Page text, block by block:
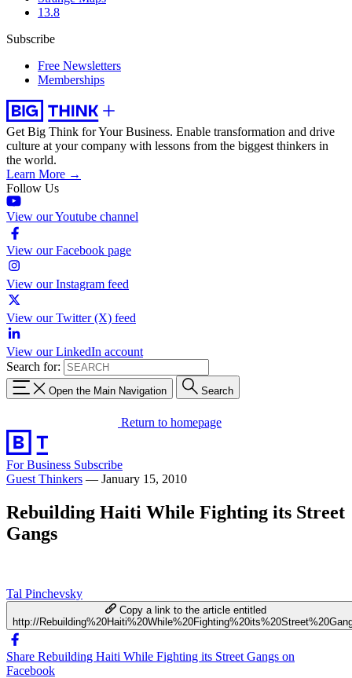
13.8
Subscribe
Free Newsletters
Memberships
Get Big Think for Your Business. Enable transformation and drive
culture at your company with lessons from the biggest thinkers in
the world.
Learn More →
Follow Us
View our Youtube channel
View our Facebook page
View our Instagram feed
View our Twitter (X) feed
View our LinkedIn account
Search for:
Open the Main Navigation Search
Return to homepage
For Business Subscribe
Guest Thinkers — January 15, 2010
Rebuilding Haiti While Fighting its Street
Gangs
Tal Pinchevsky
Copy a link to the article entitled
http://
Share Rebuilding Haiti While Fighting its Street Gangs on
Facebook